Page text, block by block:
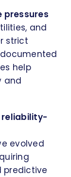
pressures
and
strict
help
and
reliability-
evolved
predictive